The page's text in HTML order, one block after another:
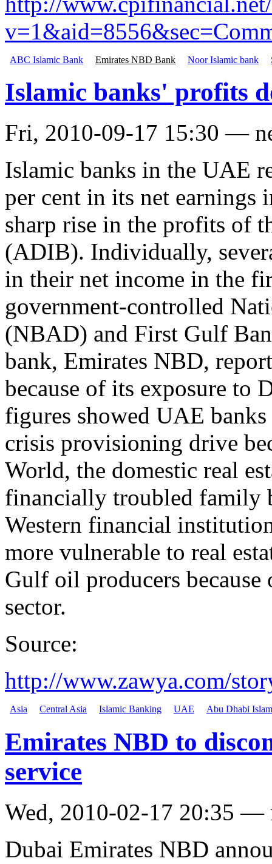
ABC Islamic Bank Emirates NBD Bank Noor Islamic bank
Islamic banks' profits
Fri, 2010-09-17 15:30 —
Islamic banks in the UAE
per cent in its net earnings
sharp rise in the profits of
(ADIB). Individually,
in their net income in the
government-controlled
(NBAD) and First Gulf
bank, Emirates NBD,
because of its exposure to
figures showed UAE
crisis provisioning drive
World, the domestic real
financially troubled family
Western financial
more vulnerable to real
Gulf oil producers
sector.
Source:
http://www.zawya.com/
Asia Central Asia Islamic Banking UAE Abu Dhabi
Emirates NBD to
service
Wed, 2010-02-17 20:35 —
Dubai Emirates NBD